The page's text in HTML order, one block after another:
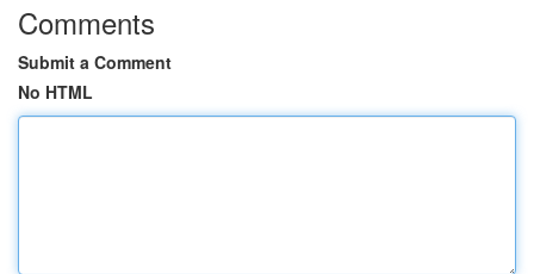
Comments
Submit a Comment
No HTML